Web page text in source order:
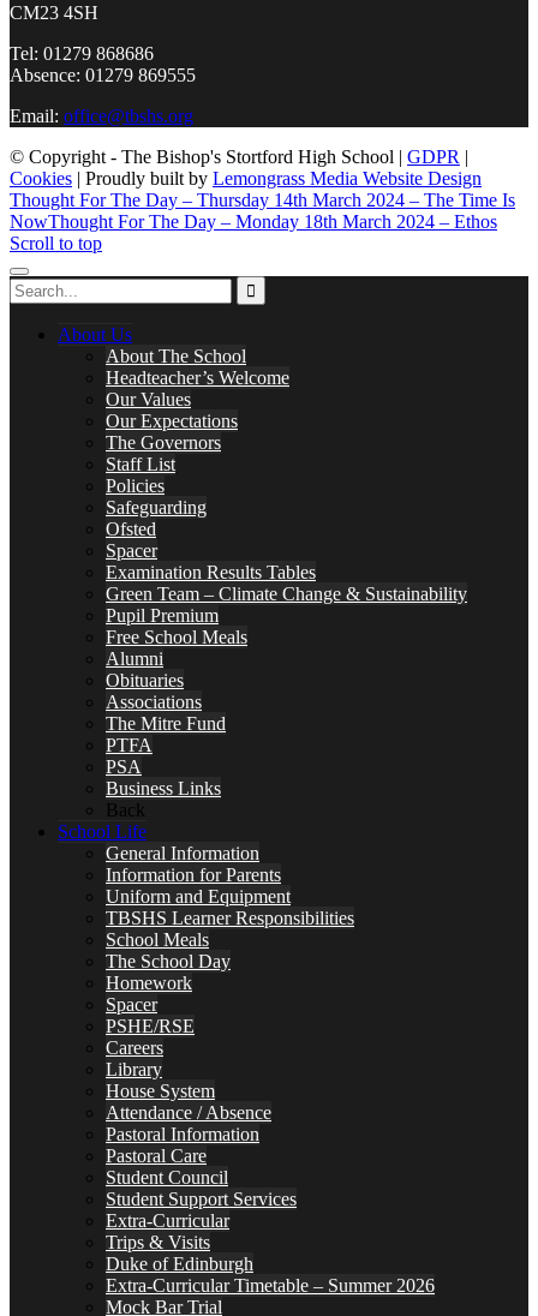
CM23 4SH
Tel: 01279 868686
Absence: 01279 869555
Email: office@tbshs.org
© Copyright - The Bishop's Stortford High School | GDPR |
Cookies | Proudly built by Lemongrass Media Website Design
Thought For The Day – Thursday 14th March 2024 – The Time Is
NowThought For The Day – Monday 18th March 2024 – Ethos
Scroll to top
About Us
About The School
Headteacher’s Welcome
Our Values
Our Expectations
The Governors
Staff List
Policies
Safeguarding
Ofsted
Spacer
Examination Results Tables
Green Team – Climate Change & Sustainability
Pupil Premium
Free School Meals
Alumni
Obituaries
Associations
The Mitre Fund
PTFA
PSA
Business Links
Back
School Life
General Information
Information for Parents
Uniform and Equipment
TBSHS Learner Responsibilities
School Meals
The School Day
Homework
Spacer
PSHE/RSE
Careers
Library
House System
Attendance / Absence
Pastoral Information
Pastoral Care
Student Council
Student Support Services
Extra-Curricular
Trips & Visits
Duke of Edinburgh
Extra-Curricular Timetable – Summer 2026
Mock Bar Trial